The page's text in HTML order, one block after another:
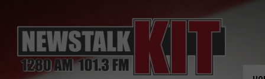
CHILDREN’S MIRACLE